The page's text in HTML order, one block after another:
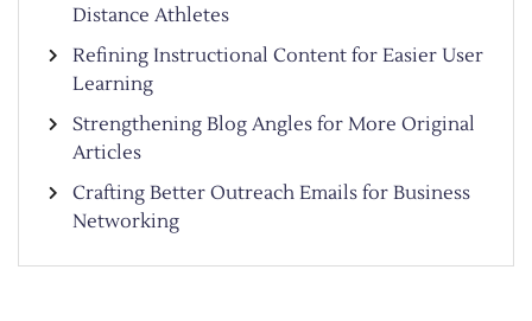
Distance Athletes
Refining Instructional Content for Easier User
Learning
Strengthening Blog Angles for More Original
Articles
Crafting Better Outreach Emails for Business
Networking